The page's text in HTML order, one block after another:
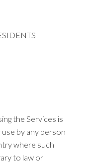
the Services is
by any person
where such
to law or